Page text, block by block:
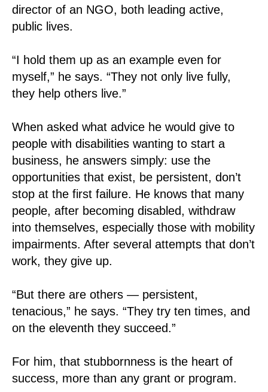
director of an NGO, both leading active,
public lives.
“I hold them up as an example even for
myself,” he says. “They not only live fully,
they help others live.”
When asked what advice he would give to
people with disabilities wanting to start a
business, he answers simply: use the
opportunities that exist, be persistent, don’t
stop at the first failure. He knows that many
people, after becoming disabled, withdraw
into themselves, especially those with mobility
impairments. After several attempts that don’t
work, they give up.
“But there are others — persistent,
tenacious,” he says. “They try ten times, and
on the eleventh they succeed.”
For him, that stubbornness is the heart of
success, more than any grant or program.